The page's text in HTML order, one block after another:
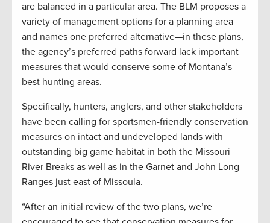
are balanced in a particular area. The BLM proposes a
variety of management options for a planning area
and names one preferred alternative—in these plans,
the agency’s preferred paths forward lack important
measures that would conserve some of Montana’s
best hunting areas.
Specifically, hunters, anglers, and other stakeholders
have been calling for sportsmen-friendly conservation
measures on intact and undeveloped lands with
outstanding big game habitat in both the Missouri
River Breaks as well as in the Garnet and John Long
Ranges just east of Missoula.
“After an initial review of the two plans, we’re